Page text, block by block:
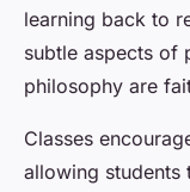
learning back to
subtle aspects of
philosophy are
Classes
allowing students